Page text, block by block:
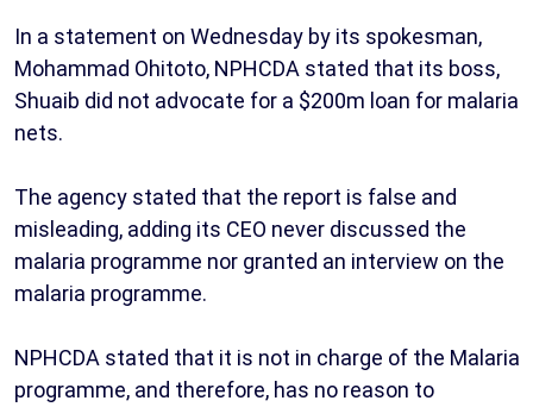
In a statement on Wednesday by its spokesman,
Mohammad Ohitoto, NPHCDA stated that its boss,
Shuaib did not advocate for a $200m loan for malaria
nets.
The agency stated that the report is false and
misleading, adding its CEO never discussed the
malaria programme nor granted an interview on the
malaria programme.
NPHCDA stated that it is not in charge of the Malaria
programme, and therefore, has no reason to